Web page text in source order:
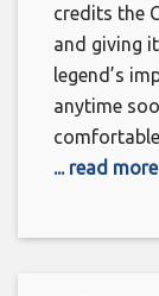
credits the
and giving
legend’s
anytime
... read more